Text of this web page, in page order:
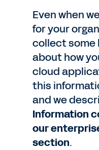
Even when
for your
collect some
about how
cloud
this
and we
Information
our
section.